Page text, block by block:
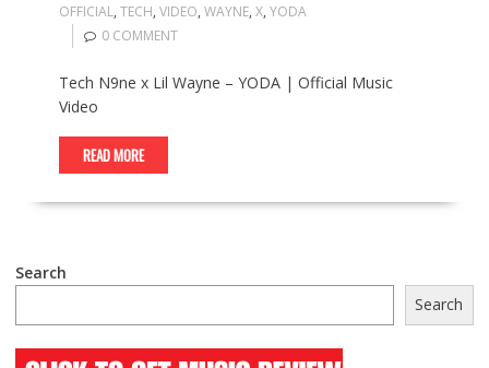
OFFICIAL, TECH, VIDEO, WAYNE, X, YODA
0 COMMENT
Tech N9ne x Lil Wayne – YODA | Official Music
Video
READ MORE
Search
Search